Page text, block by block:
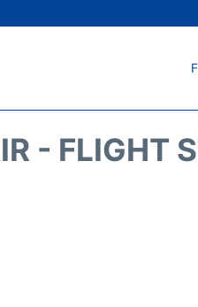
- FLIGHT